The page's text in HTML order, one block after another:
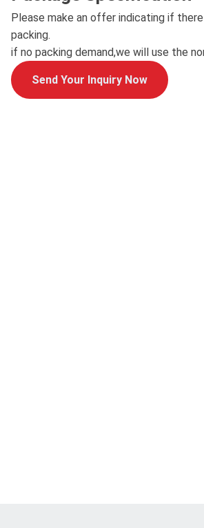
Please make an offer indicating if
packing.
if no packing demand,we will use the
Send Your Inquiry Now